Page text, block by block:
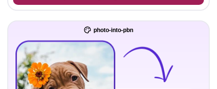
photo-into-pbn